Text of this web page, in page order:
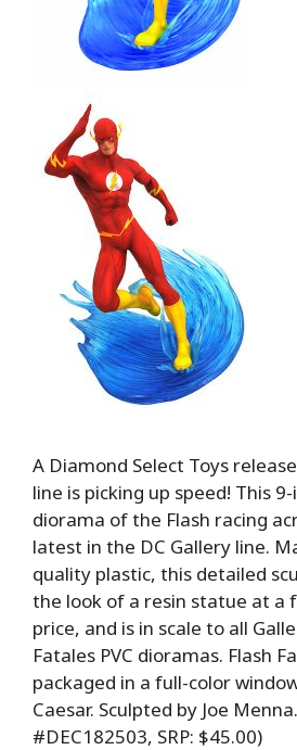
A Diamond Select Toys
line is picking up speed! This 9-
diorama of the Flash racing
latest in the DC Gallery line.
quality plastic, this detailed
the look of a resin statue at a
price, and is in scale to all
Fatales PVC dioramas. Flash
packaged in a full-color
Caesar. Sculpted by Joe
#DEC182503, SRP: $45.00)